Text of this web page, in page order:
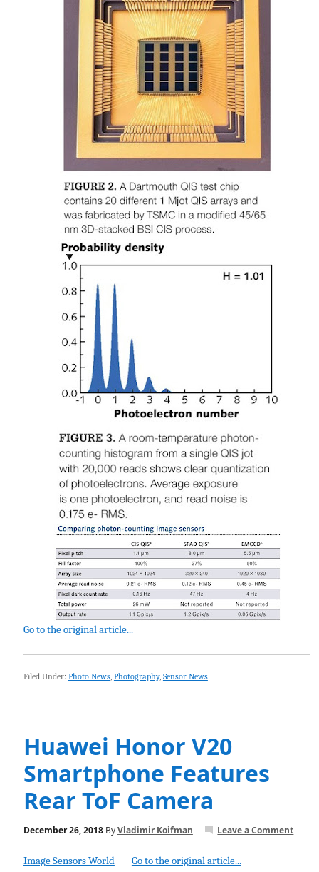
Go to the original article...
Filed Under: Photo News, Photography, Sensor News
Huawei Honor V20
Smartphone Features
Rear ToF Camera
December 26, 2018ByVladimir Koifman Leave a Comment
Image Sensors World Go to the original article...